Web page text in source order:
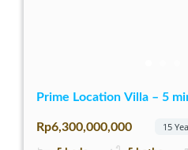
Prime Location Villa – 5
Rp6,300,000,000
15